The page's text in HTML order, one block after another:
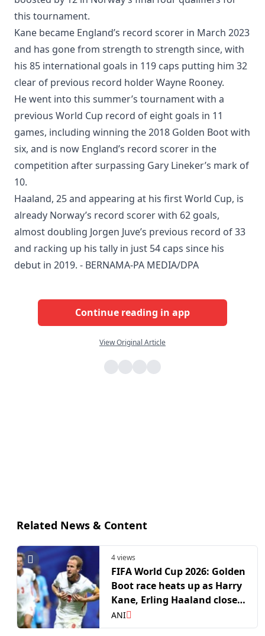
this tournament.
Kane became England’s record scorer in March 2023
and has gone from strength to strength since, with
his 85 international goals in 119 caps putting him 32
clear of previous record holder Wayne Rooney.
He went into this summer’s tournament with a
previous World Cup record of eight goals in 11
games, including winning the 2018 Golden Boot with
six, and is now England’s record scorer in the
competition after surpassing Gary Lineker’s mark of
10.
Haaland, 25 and appearing at his first World Cup, is
already Norway’s record scorer with 62 goals,
almost doubling Jorgen Juve’s previous record of 33
and racking up his tally in just 54 caps since his
debut in 2019. - BERNAMA-PA MEDIA/DPA
Continue reading in app
View Original Article
Related News & Content
4 views
FIFA World Cup 2026: Golden
Boot race heats up as Harry
Kane, Erling Haaland close
in on Kylian Mbappe, Lionel
Messi at top
ANI